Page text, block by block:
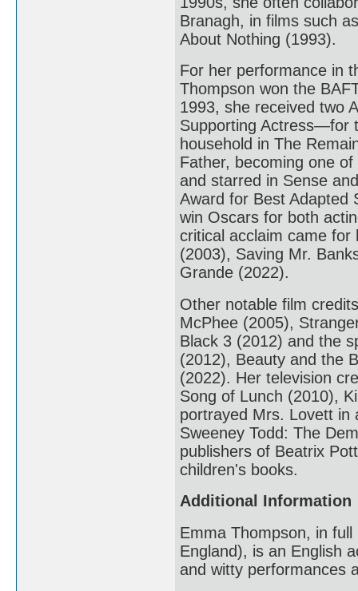
Branagh, in films such
About Nothing (1993).
For her performance in
Thompson won the
1993, she received two
Supporting Actress—for
household in The
Father, becoming one
and starred in Sense
Award for Best
win Oscars for both
critical acclaim came for
(2003), Saving Mr.
Grande (2022).
Other notable film
McPhee (2005),
Black 3 (2012) and the
(2012), Beauty and the
(2022). Her television
Song of Lunch (2010),
portrayed Mrs. Lovett in
Sweeney Todd: The
publishers of Beatrix
children's books.
Additional Information
Emma Thompson, in
England), is an English
and witty performances